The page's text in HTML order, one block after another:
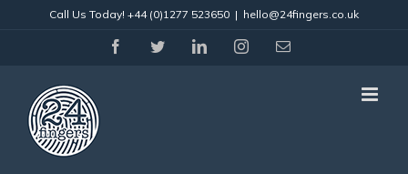
Call Us Today! +44 (0)1277 523650 | hello@24fingers.co.uk
facebooktwitter linkedininstagramEmail